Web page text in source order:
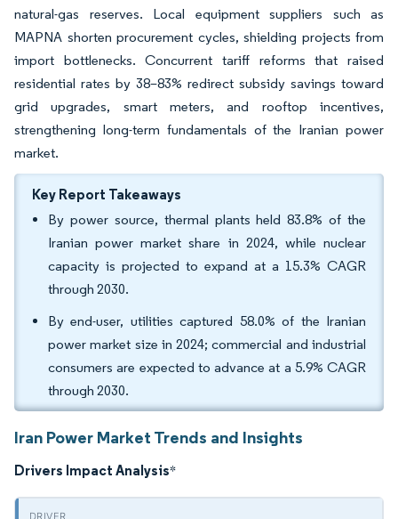
natural-gas reserves. Local equipment suppliers such as
MAPNA shorten procurement cycles, shielding projects from
import bottlenecks. Concurrent tariff reforms that raised
residential rates by 38–83% redirect subsidy savings toward
grid upgrades, smart meters, and rooftop incentives,
strengthening long-term fundamentals of the Iranian power
market.
Key Report Takeaways
By power source, thermal plants held 83.8% of the
Iranian power market share in 2024, while nuclear
capacity is projected to expand at a 15.3% CAGR
through 2030.
By end-user, utilities captured 58.0% of the Iranian
power market size in 2024; commercial and industrial
consumers are expected to advance at a 5.9% CAGR
through 2030.
Iran Power Market Trends and Insights
Drivers Impact Analysis*